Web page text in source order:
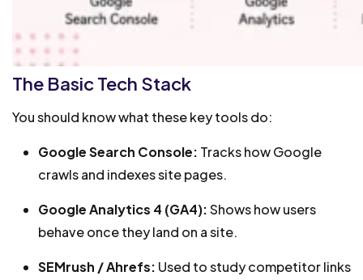
The Basic Tech Stack
You should know what these key tools do:
Google Search Console: Tracks how Google
crawls and indexes site pages.
Google Analytics 4 (GA4):Shows how users
behave once they land on a site.
SEMrush / Ahrefs: Used to study competitor links